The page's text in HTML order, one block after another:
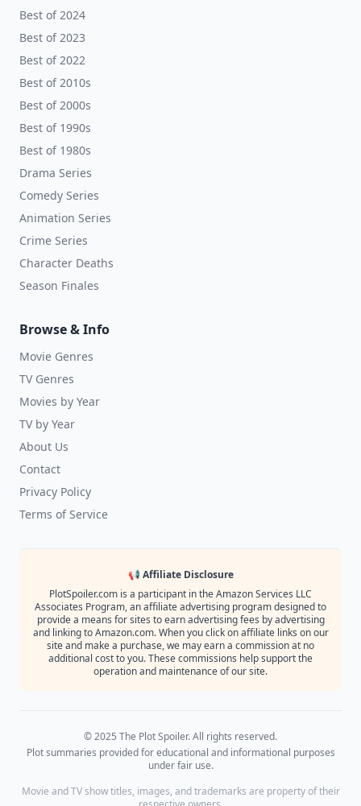
Best of 2024
Best of 2023
Best of 2022
Best of 2010s
Best of 2000s
Best of 1990s
Best of 1980s
Drama Series
Comedy Series
Animation Series
Crime Series
Character Deaths
Season Finales
Browse & Info
Movie Genres
TV Genres
Movies by Year
TV by Year
About Us
Contact
Privacy Policy
Terms of Service
📢 Affiliate Disclosure
PlotSpoiler.com is a participant in the Amazon Services LLC
Associates Program, an affiliate advertising program designed to
provide a means for sites to earn advertising fees by advertising
and linking to Amazon.com. When you click on affiliate links on our
site and make a purchase, we may earn a commission at no
additional cost to you. These commissions help support the
operation and maintenance of our site.
© 2025 The Plot Spoiler. All rights reserved.
Plot summaries provided for educational and informational purposes
under fair use.
Movie and TV show titles, images, and trademarks are property of their